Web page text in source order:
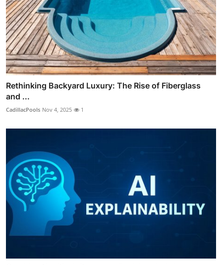
Rethinking Backyard Luxury: The Rise of Fiberglass
and ...
CadillacPools Nov 4, 2025 1